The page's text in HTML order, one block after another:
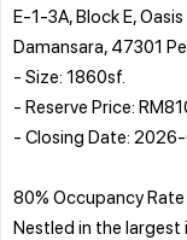
E-1-3A, Block E,
Damansara, 47301
- Size: 1860sf.
- Reserve Price:
- Closing Date:
80% Occupancy Rate
Nestled in the